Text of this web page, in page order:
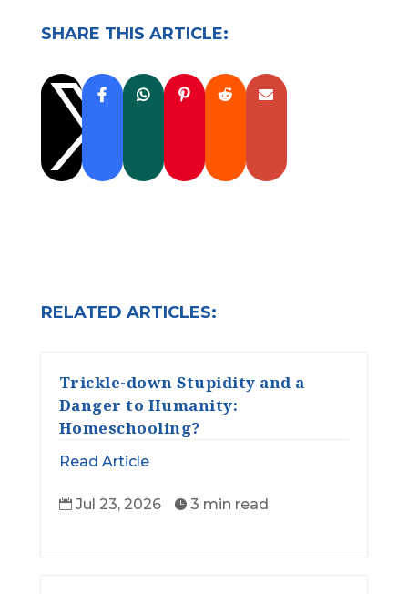
SHARE THIS ARTICLE:

RELATED ARTICLES:
Trickle-down Stupidity and a
Danger to Humanity:
Homeschooling?
Read Article
 Jul 23, 2026  3 min read